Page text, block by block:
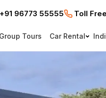
+91 96773 55555 Toll
Group Tours Car Rental